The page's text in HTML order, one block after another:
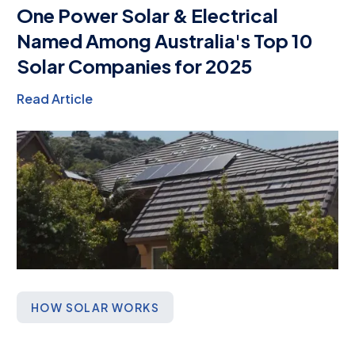
One Power Solar & Electrical
Named Among Australia's Top 10
Solar Companies for 2025
Read Article
HOW SOLAR WORKS